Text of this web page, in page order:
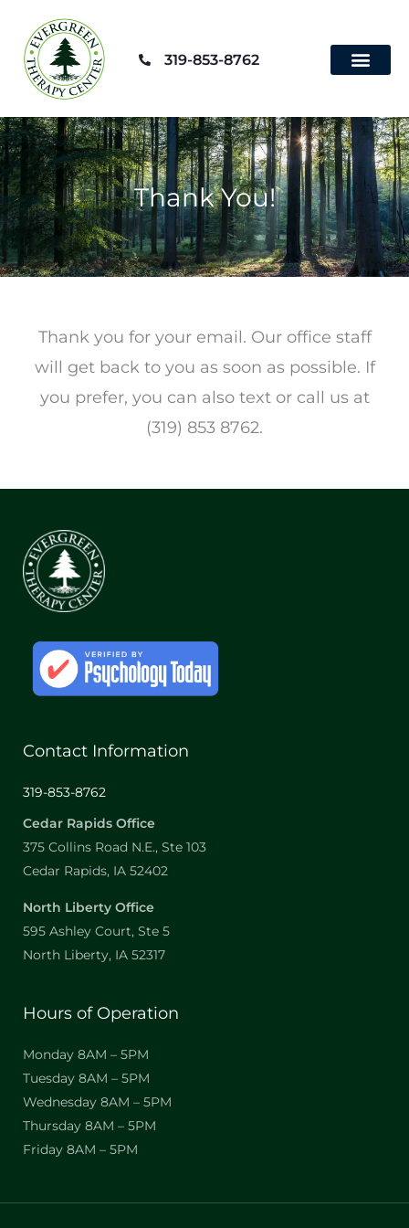
content
319-853-8762
Thank You!
Thank you for your email. Our office staff
will get back to you as soon as possible. If
you prefer, you can also text or call us at
(319) 853 8762.
Contact Information
319-853-8762
Cedar Rapids Office
375 Collins Road N.E., Ste 103
Cedar Rapids, IA 52402
North Liberty Office
595 Ashley Court, Ste 5
North Liberty, IA 52317
Hours of Operation
Monday 8AM – 5PM
Tuesday 8AM – 5PM
Wednesday 8AM – 5PM
Thursday 8AM – 5PM
Friday 8AM – 5PM